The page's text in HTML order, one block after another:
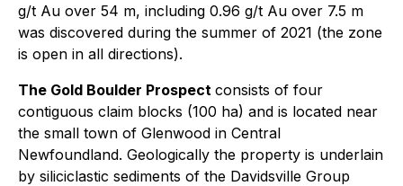
g/t Au over 54 m, including 0.96 g/t Au over 7.5 m
was discovered during the summer of 2021 (the zone
is open in all directions).
The Gold Boulder Prospect consists of four
contiguous claim blocks (100 ha) and is located near
the small town of Glenwood in Central
Newfoundland. Geologically the property is underlain
by siliciclastic sediments of the Davidsville Group